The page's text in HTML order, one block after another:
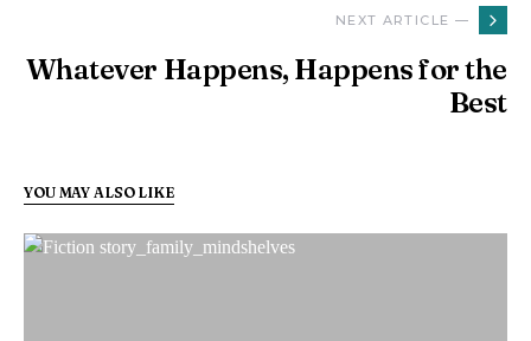
NEXT ARTICLE —
Whatever Happens, Happens for the
Best
YOU MAY ALSO LIKE